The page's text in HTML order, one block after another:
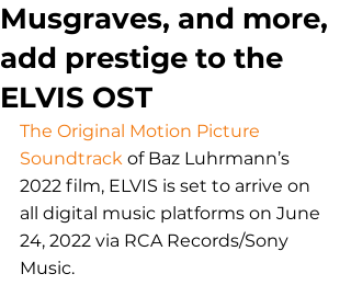
Musgraves, and more,
add prestige to the
ELVIS OST
The Original Motion Picture
Soundtrack of Baz Luhrmann’s
2022 film, ELVIS is set to arrive on
all digital music platforms on June
24, 2022 via RCA Records/Sony
Music.